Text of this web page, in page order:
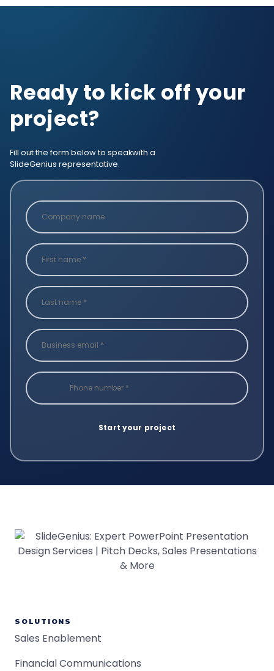
Ready to kick off your
project?
Fill out the form below to speakwith a
SlideGenius representative.
SOLUTIONS
Sales Enablement
Financial Communications